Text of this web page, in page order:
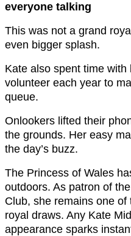
everyone talking
This was not a grand
even bigger splash.
Kate also spent time
volunteer each year to
queue.
Onlookers lifted their
the grounds. Her easy
the day’s buzz.
The Princess of Wales
outdoors. As patron of
Club, she remains one of
royal draws. Any Kate
appearance sparks